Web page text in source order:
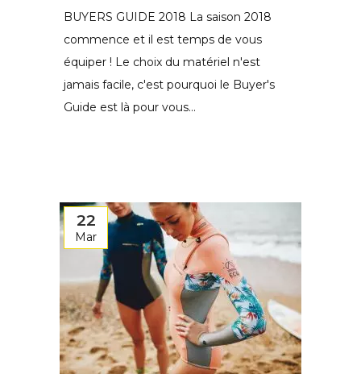
BUYERS GUIDE 2018 La saison 2018
commence et il est temps de vous
équiper ! Le choix du matériel n'est
jamais facile, c'est pourquoi le Buyer's
Guide est là pour vous...
22
Mar